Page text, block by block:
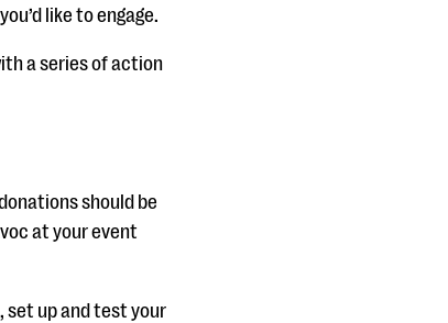
like to engage.
a series of action
should be
at your event
set up and test your